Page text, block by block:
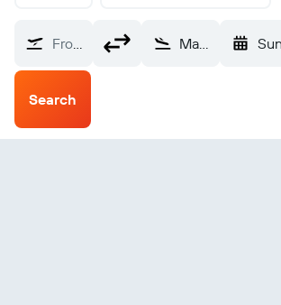
From? Madison Truax Field (MSN)
Search